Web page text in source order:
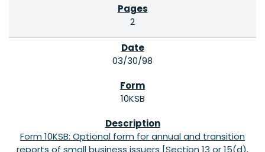
2
03/30/98
10KSB
Form 10KSB: Optional form for annual and transition
reports of small business issuers [Section 13 or 15(d),